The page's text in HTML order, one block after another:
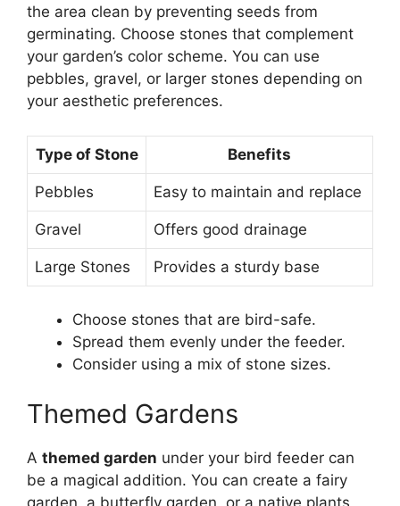
the area clean by preventing seeds from
germinating. Choose stones that complement
your garden’s color scheme. You can use
pebbles, gravel, or larger stones depending on
your aesthetic preferences.
Type of Stone Benefits
Pebbles Easy to maintain and replace
Gravel Offers good drainage
Large Stones Provides a sturdy base
Choose stones that are bird-safe.
Spread them evenly under the feeder.
Consider using a mix of stone sizes.
Themed Gardens
A themed garden under your bird feeder can
be a magical addition. You can create a fairy
garden, a butterfly garden, or a native plants